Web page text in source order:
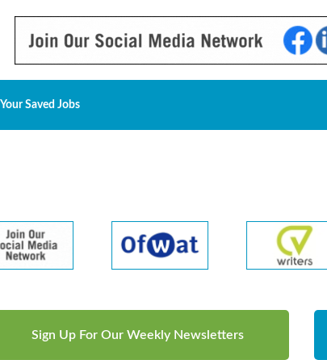
Your Saved Jobs
Sign Up For Our Weekly Newsletters